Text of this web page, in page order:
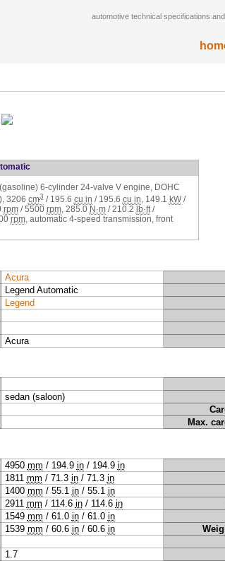
automotive technical specifications
6-cylinder 24-valve V engine, DOHC
3206 cm3 / 195.6 cu in / 195.6 cu in 149.1 kW/
rpm/5500 rpm, 285.0 N·m/ 210.2 lb·ft/
rpm, automatic 4-speed transmission, front
Acura
Legend Automatic
Legend
Acura
sedan (saloon)
Max.
4950 mm / 194.9 in/ 194.9 in
1811 mm / 71.3 in/ 71.3 in
1400 mm / 55.1 in/ 55.1 in
2911 mm / 114.6 in/ 114.6 in
1549 mm / 61.0 in/ 61.0 in
1539 mm / 60.6 in/ 60.6 in
1.7